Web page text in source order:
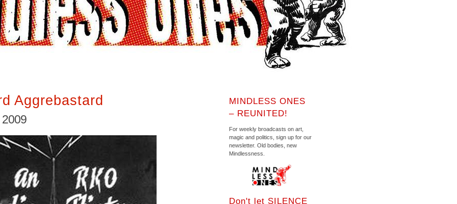
Aggrebastard
MINDLESS ONES
– REUNITED!
For weekly broadcasts on art,
magic and politics, sign up for our
newsletter. Old bodies, new
Mindlessness.
Don't let SILENCE